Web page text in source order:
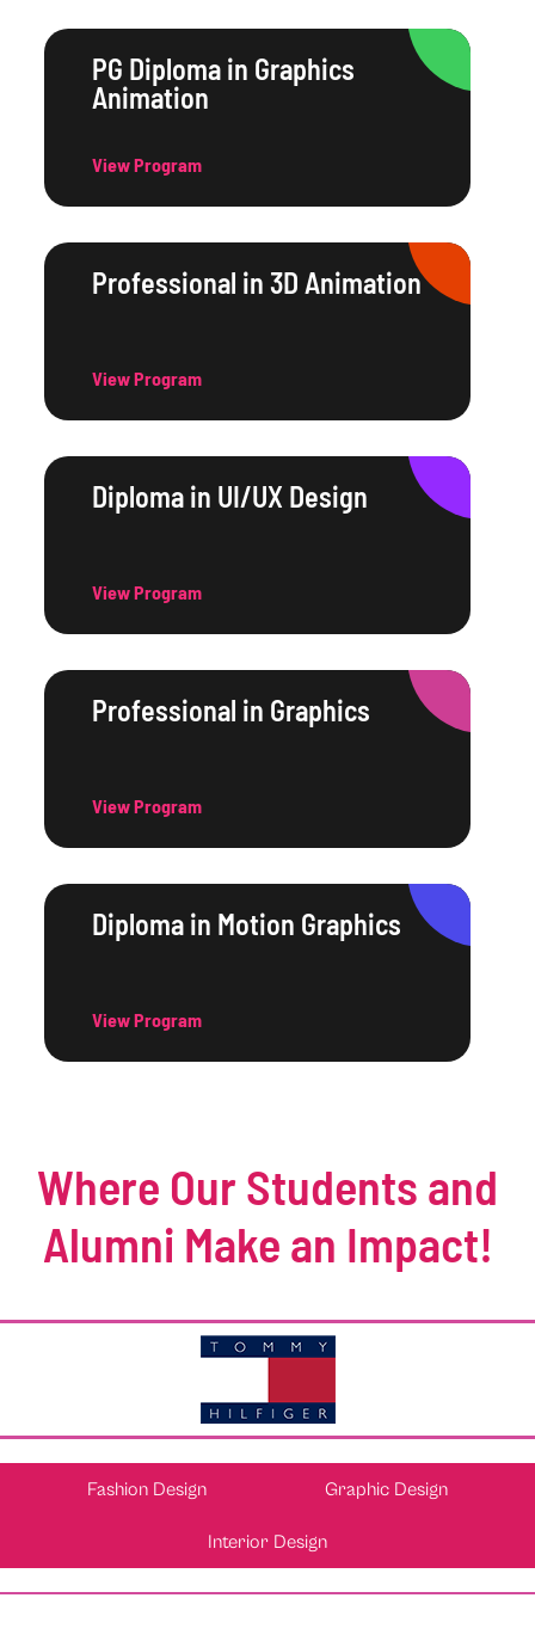
PG Diploma in Graphics
Animation
View Program
Professional in 3D Animation
View Program
Diploma in UI/UX Design
View Program
Professional in Graphics
View Program
Diploma in Motion Graphics
View Program
Where Our Students and
Alumni Make an Impact!
Fashion Design Graphic Design
Interior Design